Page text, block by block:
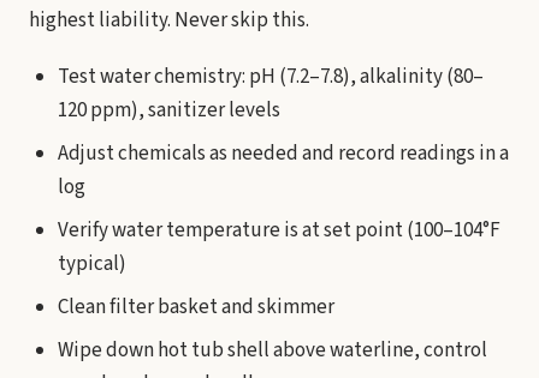
highest liability. Never skip this.
Test water chemistry: pH (7.2–7.8), alkalinity (80–
120 ppm), sanitizer levels
Adjust chemicals as needed and record readings in a
log
Verify water temperature is at set point (100–104°F
typical)
Clean filter basket and skimmer
Wipe down hot tub shell above waterline, control